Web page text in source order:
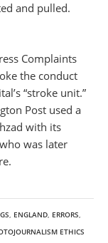
and pulled.
Complaints
the conduct
“stroke unit.”
Post used a
with its
was later
, ENGLAND, ERRORS,
ETHICS